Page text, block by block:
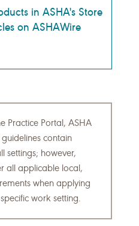
in ASHA's Store
on ASHAWire
Practice Portal, ASHA
contain
settings; however,
all applicable local,
when applying
work setting.